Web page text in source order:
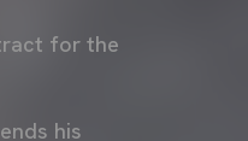
for the
his